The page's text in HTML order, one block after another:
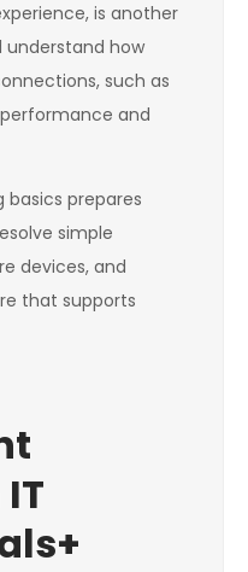
is another
understand how
such as
and
prepares
simple
devices, and
that supports